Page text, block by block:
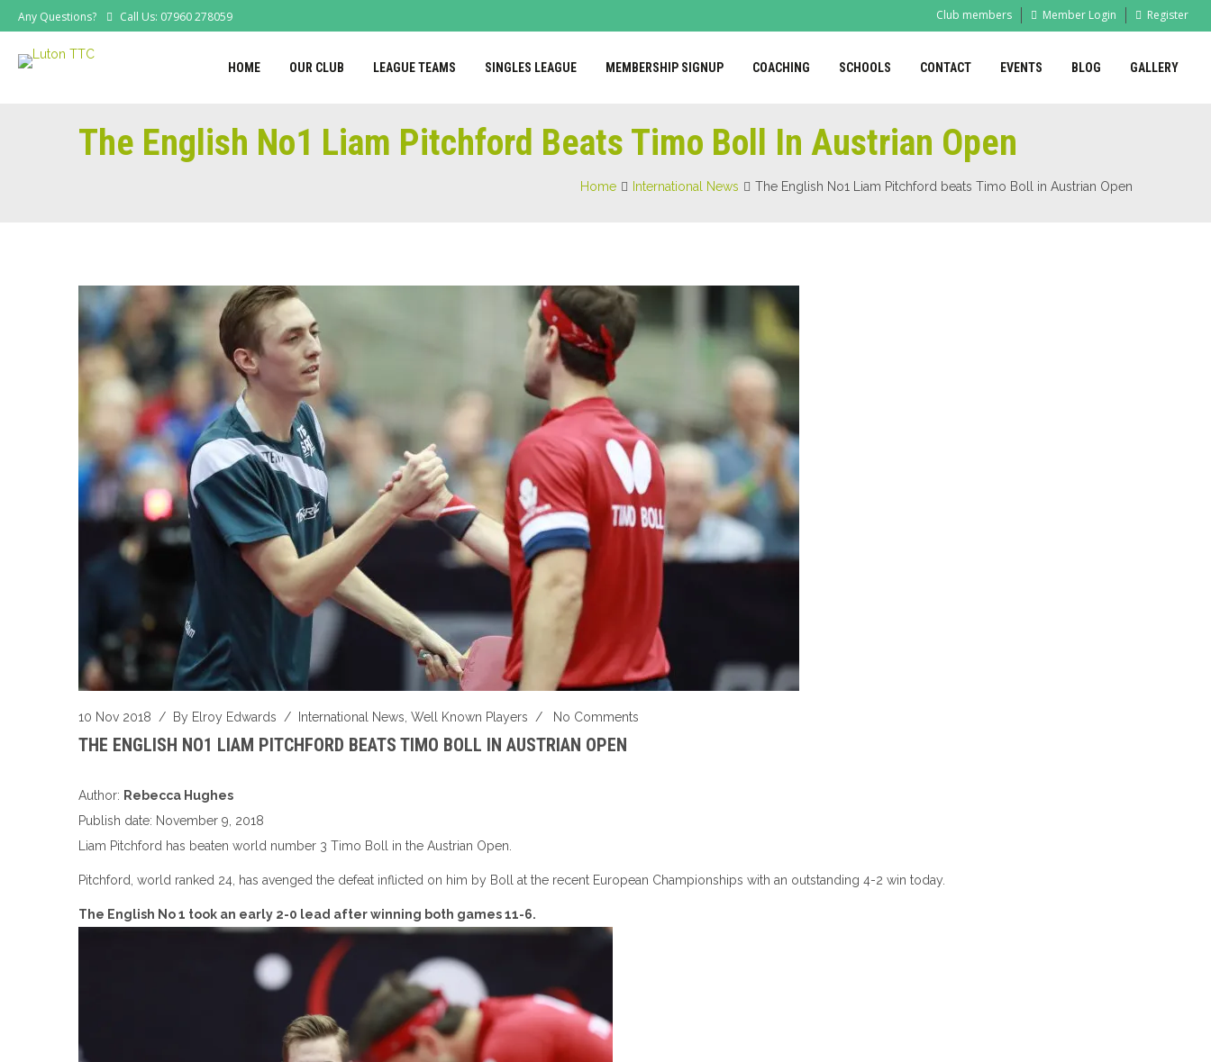
Any Questions? Call Us: 07960 278059 Club members Member Login Register
HOME OUR CLUB LEAGUE TEAMS SINGLES LEAGUE MEMBERSHIP SIGNUP COACHING SCHOOLS CONTACT EVENTS BLOG GALLERY
The English No1 Liam Pitchford Beats Timo Boll In Austrian Open
Home International News The English No1 Liam Pitchford beats Timo Boll in Austrian Open
10 Nov 2018 / By Elroy Edwards / International News Well Known Players / No Comments
THE ENGLISH NO1 LIAM PITCHFORD BEATS TIMO BOLL IN AUSTRIAN OPEN
Author: Rebecca Hughes
Publish date: November 9, 2018
Liam Pitchford has beaten world number 3 Timo Boll in the Austrian Open.
Pitchford, world ranked 24, has avenged the defeat inflicted on him by Boll at the recent European Championships with an outstanding 4-2 win today.
The English No 1 took an early 2-0 lead after winning both games 11-6.